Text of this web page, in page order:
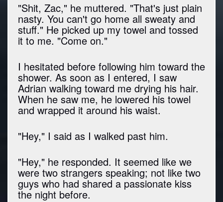
"Shit, Zac," he muttered. "That's just plain
nasty. You can't go home all sweaty and
stuff." He picked up my towel and tossed
it to me. "Come on."
I hesitated before following him toward the
shower. As soon as I entered, I saw
Adrian walking toward me drying his hair.
When he saw me, he lowered his towel
and wrapped it around his waist.
"Hey," I said as I walked past him.
"Hey," he responded. It seemed like we
were two strangers speaking; not like two
guys who had shared a passionate kiss
the night before.